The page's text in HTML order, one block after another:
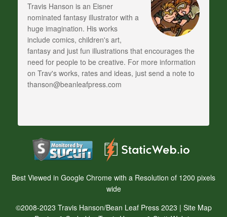
Travis Hanson is an Eisner
nominated fantasy illustrator with a
huge imagination. His works
include comics, children's art,
fantasy and just fun illustrations that encourages the
need for people to be creative. For more information
on Trav's works, rates and ideas, just send a note to
thanson@beanleafpress.com
Best Viewed in Google Chrome with a Resolution of 1200 pixels
wide
©2008-2023 Travis Hanson/Bean Leaf Press 2023 | Site Map